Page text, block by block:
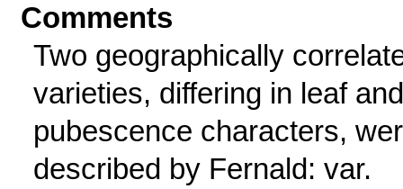
Comments
Two geographically
varieties, differing in leaf and
pubescence characters,
described by Fernald: var.